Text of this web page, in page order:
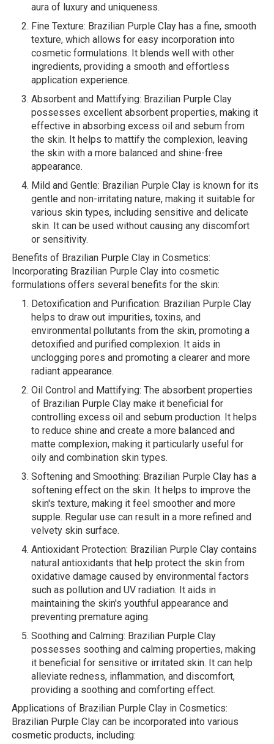
aura of luxury and uniqueness.
Fine Texture: Brazilian Purple Clay has a fine, smooth
texture, which allows for easy incorporation into
cosmetic formulations. It blends well with other
ingredients, providing a smooth and effortless
application experience.
Absorbent and Mattifying: Brazilian Purple Clay
possesses excellent absorbent properties, making it
effective in absorbing excess oil and sebum from
the skin. It helps to mattify the complexion, leaving
the skin with a more balanced and shine-free
appearance.
Mild and Gentle: Brazilian Purple Clay is known for its
gentle and non-irritating nature, making it suitable for
various skin types, including sensitive and delicate
skin. It can be used without causing any discomfort
or sensitivity.
Benefits of Brazilian Purple Clay in Cosmetics:
Incorporating Brazilian Purple Clay into cosmetic
formulations offers several benefits for the skin:
Detoxification and Purification: Brazilian Purple Clay
helps to draw out impurities, toxins, and
environmental pollutants from the skin, promoting a
detoxified and purified complexion. It aids in
unclogging pores and promoting a clearer and more
radiant appearance.
Oil Control and Mattifying: The absorbent properties
of Brazilian Purple Clay make it beneficial for
controlling excess oil and sebum production. It helps
to reduce shine and create a more balanced and
matte complexion, making it particularly useful for
oily and combination skin types.
Softening and Smoothing: Brazilian Purple Clay has a
softening effect on the skin. It helps to improve the
skin's texture, making it feel smoother and more
supple. Regular use can result in a more refined and
velvety skin surface.
Antioxidant Protection: Brazilian Purple Clay contains
natural antioxidants that help protect the skin from
oxidative damage caused by environmental factors
such as pollution and UV radiation. It aids in
maintaining the skin's youthful appearance and
preventing premature aging.
Soothing and Calming: Brazilian Purple Clay
possesses soothing and calming properties, making
it beneficial for sensitive or irritated skin. It can help
alleviate redness, inflammation, and discomfort,
providing a soothing and comforting effect.
Applications of Brazilian Purple Clay in Cosmetics:
Brazilian Purple Clay can be incorporated into various
cosmetic products, including: